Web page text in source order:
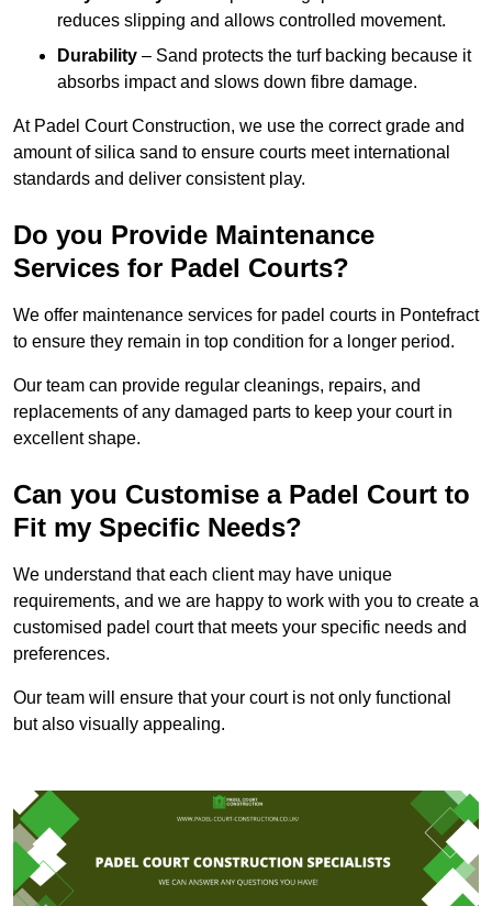
reduces slipping and allows controlled movement.
Durability – Sand protects the turf backing because it
absorbs impact and slows down fibre damage.
At Padel Court Construction, we use the correct grade and
amount of silica sand to ensure courts meet international
standards and deliver consistent play.
Do you Provide Maintenance
Services for Padel Courts?
We offer maintenance services for padel courts in Pontefract
to ensure they remain in top condition for a longer period.
Our team can provide regular cleanings, repairs, and
replacements of any damaged parts to keep your court in
excellent shape.
Can you Customise a Padel Court to
Fit my Specific Needs?
We understand that each client may have unique
requirements, and we are happy to work with you to create a
customised padel court that meets your specific needs and
preferences.
Our team will ensure that your court is not only functional
but also visually appealing.